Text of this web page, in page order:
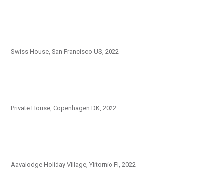
Swiss House, San Francisco US, 2022
Private House, Copenhagen DK, 2022
Aavalodge Holiday Village, Ylitornio FI, 2022-